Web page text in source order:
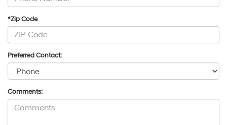
*Zip Code
Preferred Contact:
Comments: